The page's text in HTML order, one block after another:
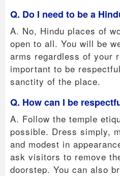
Q. Do I need to be a
A. No, Hindu places of
open to all. You will be
arms regardless of your
important to be
sanctity of the place.
Q. How can I be
A. Follow the temple
possible. Dress simply,
and modest in
ask visitors to remove
doorstep. You can also